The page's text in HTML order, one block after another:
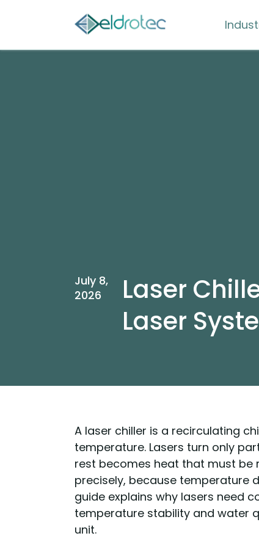
July 8,
2026
Laser
Laser
A laser chiller is a recirculating
temperature. Lasers turn only
rest becomes heat that must be
precisely, because temperature
guide explains why lasers need
temperature stability and water
unit.